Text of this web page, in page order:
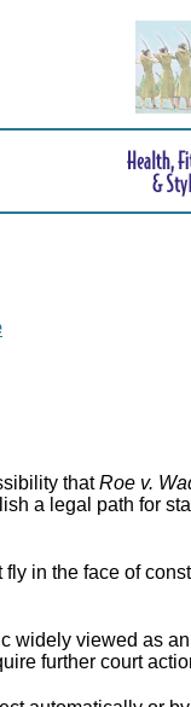
thatRoe v.
a legal path for
in the face of
widely viewed as
further court